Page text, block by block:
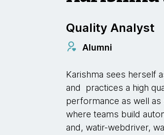
Quality Analyst
Alumni
Karishma sees herself
and practices a high
performance as well
where teams build
and, watir-webdriver,